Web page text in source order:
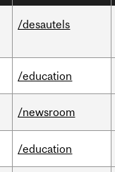
/desautels
/education
/newsroom
/education